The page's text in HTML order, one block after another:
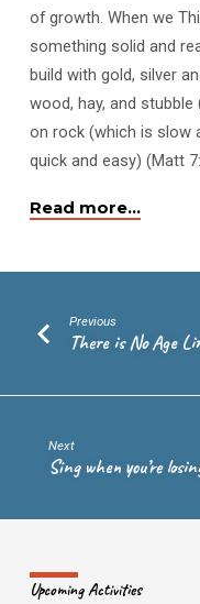
of growth. When we
something solid and
build with gold, silver
wood, hay, and stubble
on rock (which is slow
quick and easy) (Matt
Read more…
Previous
There is No Age
Next
Sing when you’re
Upcoming Activities